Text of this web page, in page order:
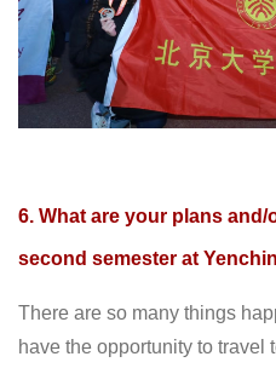
6. What are your plans
second semester at
There are so many things
have the opportunity to travel